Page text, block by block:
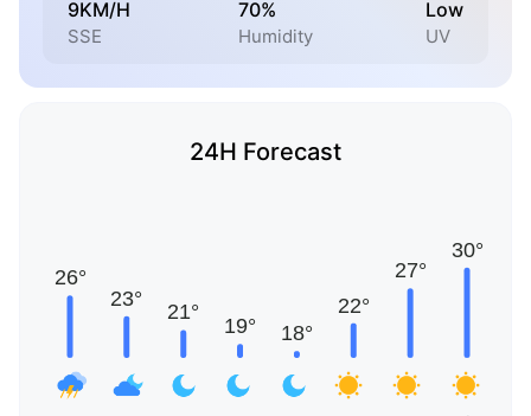
9KM/H
SSE
70%
Humidity
Low
UV
24H Forecast